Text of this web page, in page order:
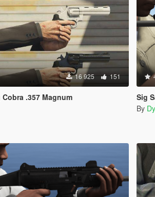
16 925 151
.357 Magnum
Sig
By